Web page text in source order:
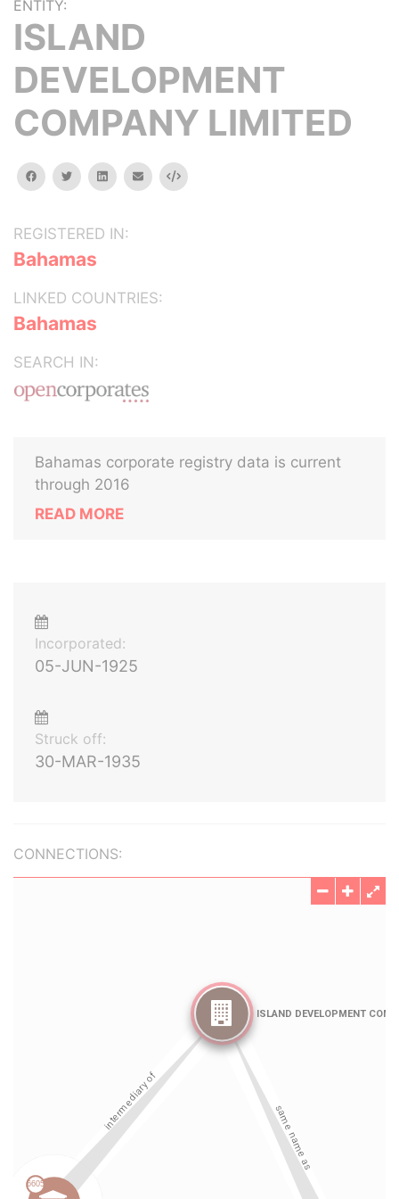
ENTITY:
ISLAND
DEVELOPMENT
COMPANY LIMITED
facebooktwitterlinkedinemail Embed
REGISTERED IN:
Bahamas
LINKED COUNTRIES:
Bahamas
SEARCH IN:
Bahamas corporate registry data is current
through 2016
READ MORE
Incorporated:
05-JUN-1925
Struck off:
30-MAR-1935
CONNECTIONS: